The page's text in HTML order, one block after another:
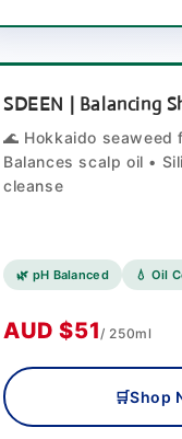
SDEEN | Balancing
🌊 Hokkaido seaweed
Balances scalp oil •
cleanse
🌿 pH Balanced 💧 Oil
AUD $51/ 250ml
🛒Shop